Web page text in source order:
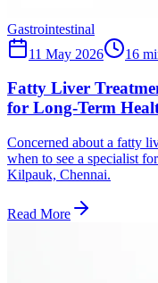
Gastrointestinal
11 May 2026
16
Fatty Liver
for Long-Term
Concerned about a fatty
when to see a specialist
Kilpauk, Chennai.
Read More